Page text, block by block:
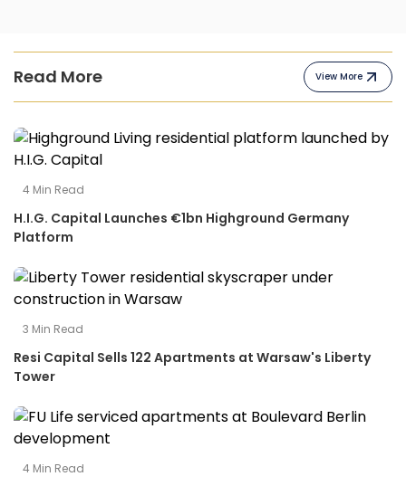
Read More View More
4 Min Read
H.I.G. Capital Launches €1bn Highground Germany
Platform
3 Min Read
Resi Capital Sells 122 Apartments at Warsaw's Liberty
Tower
4 Min Read